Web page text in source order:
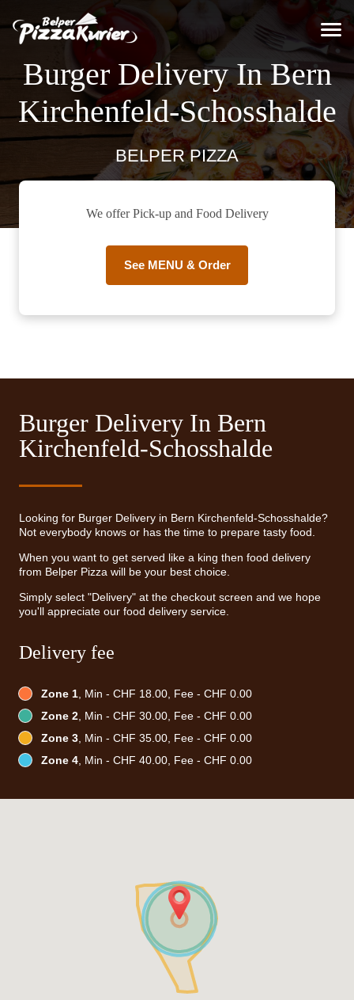
Burger Delivery In Bern
Kirchenfeld-Schosshalde
BELPER PIZZA
We offer Pick-up and Food Delivery
See MENU & Order
Burger Delivery In Bern
Kirchenfeld-Schosshalde
Looking for Burger Delivery in Bern Kirchenfeld-Schosshalde?
Not everybody knows or has the time to prepare tasty food.
When you want to get served like a king then food delivery
from Belper Pizza will be your best choice.
Simply select "Delivery" at the checkout screen and we hope
you'll appreciate our food delivery service.
Delivery fee
Zone 1, Min - CHF 18.00, Fee - CHF 0.00
Zone 2, Min - CHF 30.00, Fee - CHF 0.00
Zone 3, Min - CHF 35.00, Fee - CHF 0.00
Zone 4, Min - CHF 40.00, Fee - CHF 0.00